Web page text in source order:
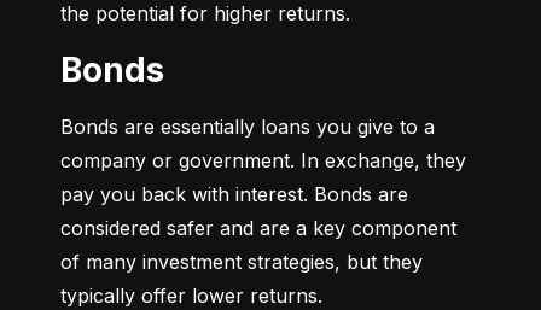
the potential for higher returns.
Bonds
Bonds are essentially loans you give to a
company or government. In exchange, they
pay you back with interest. Bonds are
considered safer and are a key component
of many investment strategies, but they
typically offer lower returns.